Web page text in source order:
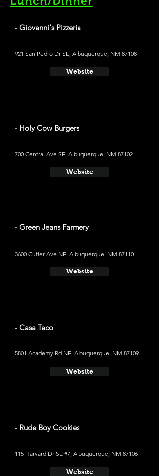
- Giovanni's Pizzeria
921 San Pedro Dr SE, Albuquerque, NM 87108
Website
- Holy Cow Burgers
700 Central Ave SE, Albuquerque, NM 87102
Website
- Green Jeans Farmery
3600 Cutler Ave NE, Albuquerque, NM 87110
Website
- Casa Taco
5801 Academy Rd NE, Albuquerque, NM 87109
Website
- Rude Boy Cookies
115 Harvard Dr SE #7, Albuquerque, NM 87106
Website